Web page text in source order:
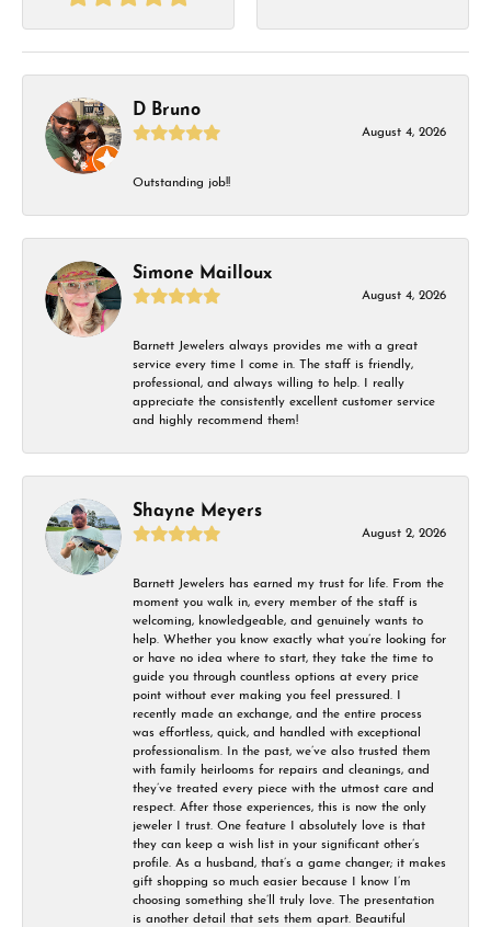
D Bruno
August 4, 2026
Outstanding job!!
Simone Mailloux
August 4, 2026
Barnett Jewelers always provides me with a great
service every time I come in. The staff is friendly,
professional, and always willing to help. I really
appreciate the consistently excellent customer service
and highly recommend them!
Shayne Meyers
August 2, 2026
Barnett Jewelers has earned my trust for life. From the
moment you walk in, every member of the staff is
welcoming, knowledgeable, and genuinely wants to
help. Whether you know exactly what you’re looking for
or have no idea where to start, they take the time to
guide you through countless options at every price
point without ever making you feel pressured. I
recently made an exchange, and the entire process
was effortless, quick, and handled with exceptional
professionalism. In the past, we’ve also trusted them
with family heirlooms for repairs and cleanings, and
they’ve treated every piece with the utmost care and
respect. After those experiences, this is now the only
jeweler I trust. One feature I absolutely love is that
they can keep a wish list in your significant other’s
profile. As a husband, that’s a game changer; it makes
gift shopping so much easier because I know I’m
choosing something she’ll truly love. The presentation
is another detail that sets them apart. Beautiful